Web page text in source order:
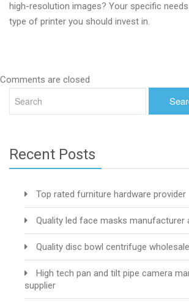
high-resolution images? Your specific
type of printer you should invest in.
Comments are closed
Recent Posts
Top rated furniture hardware provider
Quality led face masks manufacturer
Quality disc bowl centrifuge
High tech pan and tilt pipe camera
supplier